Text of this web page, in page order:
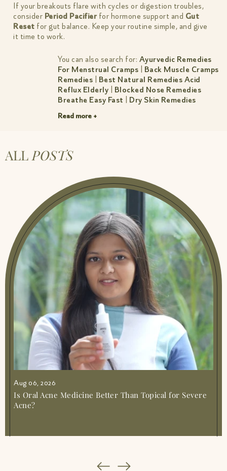
If your breakouts flare with cycles or digestion troubles,
consider Period Pacifier for hormone support and Gut
Reset for gut balance. Keep your routine simple, and give
it time to work.
You can also search for: Ayurvedic Remedies
For Menstrual Cramps
Back Muscle Cramps
Remedies
Best Natural Remedies Acid
Reflux Elderly
Blocked Nose Remedies
Breathe Easy Fast
Dry Skin Remedies
Allergy Remedies Simple Relief For Indian
Better Sleep
Natural Herbal Remedies
Work|Natural Remedies For Anxiety During
Pregnancy Safe Tips|Natural Remedies For
Gas And Bloating
Natural Remedies For
Menstrual Pain|Natural Remedies For
Rheumatoid Arthritis|Natural Remedies
For Sciatica Simple Relief Tips|Natural
Remedies For Swelling After Surgery
Natural Remedies Psoriasis|Neck Pain
Remedies Quick Safe Relief At Home|
Neem
Benefits A Natural Remedy For Your Skin
And Health|Remedies For Leg Cramps
|
Remedy For Muscle Cramps|Sciatica
Natural Remedies Easy Relief At Home
Stiff Neck Remedies|Stomach Infection
Remedies Safe Relief At Home
Read more +
ALL POSTS
Aug 06, 2026
Is Oral Acne Medicine Better Than Topical for Severe
Acne?